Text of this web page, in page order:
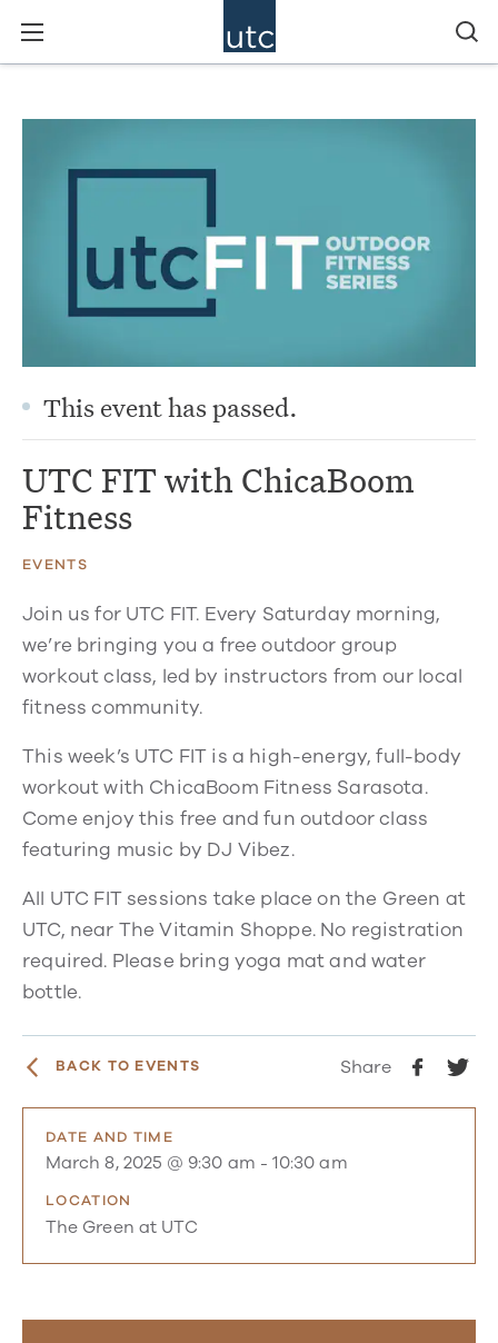
This event has passed.
UTC FIT with ChicaBoom
Fitness
EVENTS
Join us for UTC FIT. Every Saturday morning,
we’re bringing you a free outdoor group
workout class, led by instructors from our local
fitness community.
This week’s UTC FIT is a high-energy, full-body
workout with ChicaBoom Fitness Sarasota.
Come enjoy this free and fun outdoor class
featuring music by DJ Vibez.
All UTC FIT sessions take place on the Green at
UTC, near The Vitamin Shoppe. No registration
required. Please bring yoga mat and water
bottle.
BACK TO EVENTS Share
DATE AND TIME
March 8, 2025 @ 9:30 am -10:30 am
LOCATION
The Green at UTC